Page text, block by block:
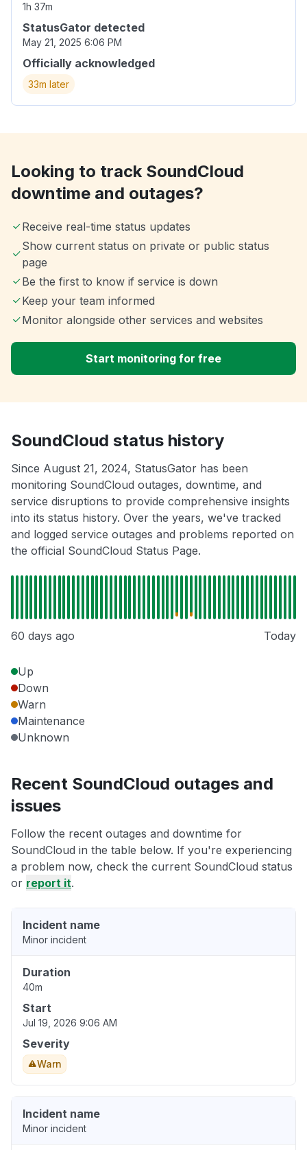
1h 37m
StatusGator detected
May 21, 2025 6:06 PM
Officially acknowledged
33m later
Looking to track SoundCloud
downtime and outages?
Receive real-time status updates
Show current status on private or public status
page
Be the first to know if service is down
Keep your team informed
Monitor alongside other services and websites
Start monitoring for free
SoundCloud status history
Since August 21, 2024, StatusGator has been
monitoring SoundCloud outages, downtime, and
service disruptions to provide comprehensive insights
into its status history. Over the years, we've tracked
and logged service outages and problems reported on
the official SoundCloud Status Page.
60 days ago Today
Up
Down
Warn
Maintenance
Unknown
Recent SoundCloud outages and
issues
Follow the recent outages and downtime for
SoundCloud in the table below. If you're experiencing
a problem now, check the current SoundCloud status
or report it.
Incident name
Minor incident
Duration
40m
Start
Jul 19, 2026 9:06 AM
Severity
Warn
Incident name
Minor incident